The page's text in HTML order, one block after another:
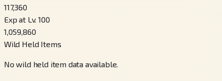
117,360
Exp at Lv. 100
1,059,860
Wild Held Items
No wild held item data available.